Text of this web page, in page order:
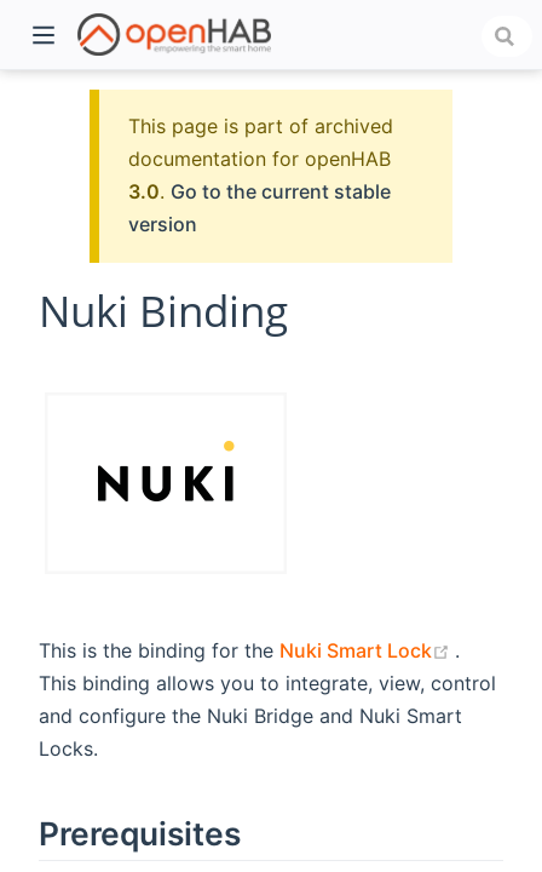
This page is part of archived
documentation for openHAB
3.0. Go to the current stable
version
Nuki Binding
This is the binding for the Nuki Smart Lock (opens
.
This binding allows you to integrate, view, control
and configure the Nuki Bridge and Nuki Smart
Locks.
Prerequisites